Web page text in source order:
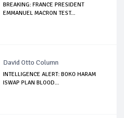
BREAKING: FRANCE PRESIDENT
EMMANUEL MACRON TEST...
David Otto Column
INTELLIGENCE ALERT: BOKO HARAM
ISWAP PLAN BLOOD...